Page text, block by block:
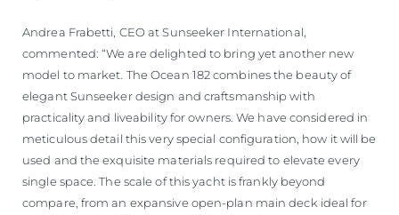
Andrea Frabetti, CEO at Sunseeker International,
commented: “We are delighted to bring yet another new
model to market. The Ocean 182 combines the beauty of
elegant Sunseeker design and craftsmanship with
practicality and liveability for owners. We have considered in
meticulous detail this very special configuration, how it will be
used and the exquisite materials required to elevate every
single space. The scale of this yacht is frankly beyond
compare, from an expansive open-plan main deck ideal for